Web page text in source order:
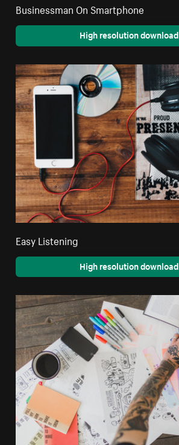
Businessman On Smartphone
High resolution download
Easy Listening
High resolution download